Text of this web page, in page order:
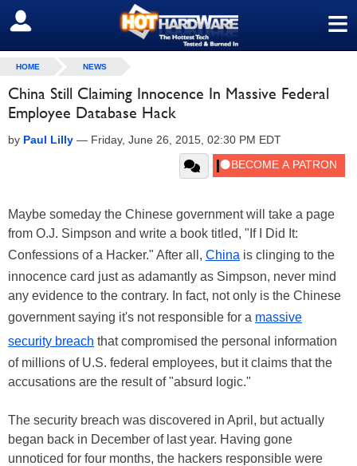
≡
SIGN OUT
HOME NEWS
China Still Claiming Innocence In Massive Federal
Employee Database Hack
by Paul Lilly — Friday, June 26, 2015, 02:30 PM EDT
Maybe someday the Chinese government will take a page
from O.J. Simpson and write a book titled, "If I Did It:
Confessions of a Hacker." After all, China is clinging to the
innocence card just as adamantly as Simpson, never mind
any evidence to the contrary. In fact, not only is the Chinese
government saying it's not responsible for a massive
security breach that compromised the personal information
of millions of U.S. federal employees, but it claims that the
accusations are the result of "absurd logic."
The security breach was discovered in April, but actually
began back in December of last year. Having gone
unnoticed for four months, the hackers responsible were